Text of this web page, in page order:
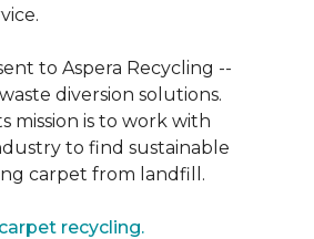
to Aspera Recycling --
diversion solutions.
mission is to work with
to find sustainable
carpet from landfill.
recycling.